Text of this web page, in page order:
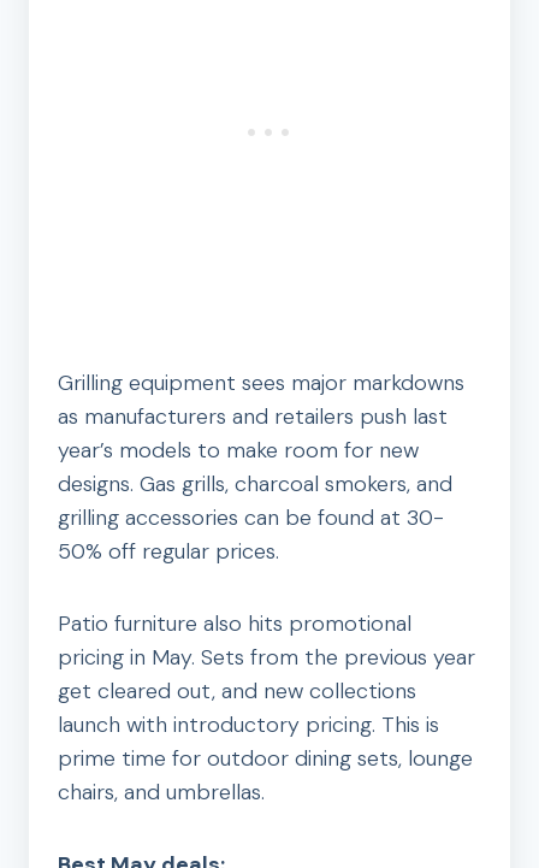
Grilling equipment sees major markdowns
as manufacturers and retailers push last
year’s models to make room for new
designs. Gas grills, charcoal smokers, and
grilling accessories can be found at 30-
50% off regular prices.
Patio furniture also hits promotional
pricing in May. Sets from the previous year
get cleared out, and new collections
launch with introductory pricing. This is
prime time for outdoor dining sets, lounge
chairs, and umbrellas.